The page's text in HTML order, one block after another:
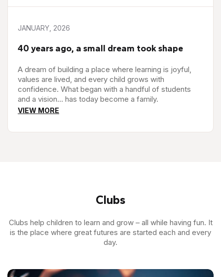
JANUARY, 2026
40 years ago, a small dream took shape
A dream of building a place where learning is joyful,
values are lived, and every child grows with
confidence. What began with a handful of students
and a vision… has today become a family.
VIEW MORE
Clubs
Clubs help children to learn and grow – all while having fun. It
is the place where great futures are started each and every
day.